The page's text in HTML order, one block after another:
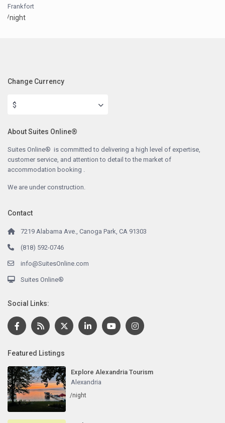
Frankfort
/night
Change Currency
$
About Suites Online®
Suites Online® is committed to delivering a high level of expertise,
customer service, and attention to detail to the market of
accommodation booking .
We are under construction.
Contact
7219 Alabama Ave., Canoga Park, CA 91303
(818) 592-0746
info@SuitesOnline.com
Suites Online®
Social Links:
Featured Listings
Explore Alexandria Tourism
Alexandria
/night